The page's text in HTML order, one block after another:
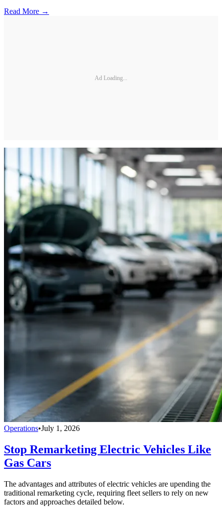
Read More →
Ad Loading...
Operations•July 1, 2026
Stop Remarketing Electric Vehicles Like
Gas Cars
The advantages and attributes of electric vehicles are upending the
traditional remarketing cycle, requiring fleet sellers to rely on new
factors and approaches detailed below.